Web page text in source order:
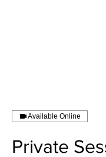
Available Online
Private